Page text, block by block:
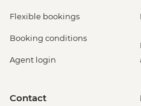
Flexible bookings
Booking conditions
Agent login
Contact